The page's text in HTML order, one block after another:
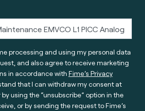
processing and using my personal data
and also agree to receive marketing
in accordance with Fime’s Privacy
that I can withdraw my consent at
using the “unsubscribe” option in the
or by sending the request to Fime’s